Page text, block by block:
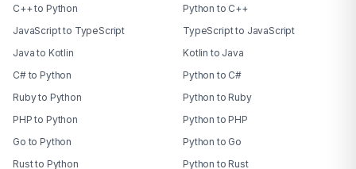
C++ to Python
Python to C++
JavaScript to TypeScript
TypeScript to JavaScript
Java to Kotlin
Kotlin to Java
C# to Python
Python to C#
Ruby to Python
Python to Ruby
PHP to Python
Python to PHP
Go to Python
Python to Go
Rust to Python
Python to Rust